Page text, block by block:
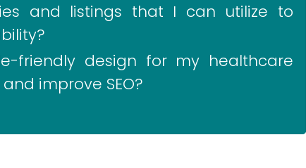
and listings that I can utilize to
friendly design for my healthcare
improve SEO?